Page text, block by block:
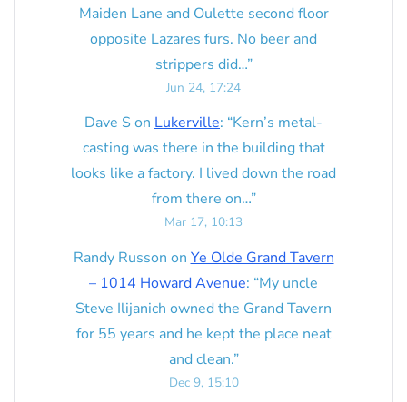
Maiden Lane and Oulette second floor
opposite Lazares furs. No beer and
strippers did…”
Jun 24, 17:24
Dave S on Lukerville: “Kern’s metal-
casting was there in the building that
looks like a factory. I lived down the road
from there on…”
Mar 17, 10:13
Randy Russon on Ye Olde Grand Tavern
– 1014 Howard Avenue: “My uncle
Steve Ilijanich owned the Grand Tavern
for 55 years and he kept the place neat
and clean.”
Dec 9, 15:10